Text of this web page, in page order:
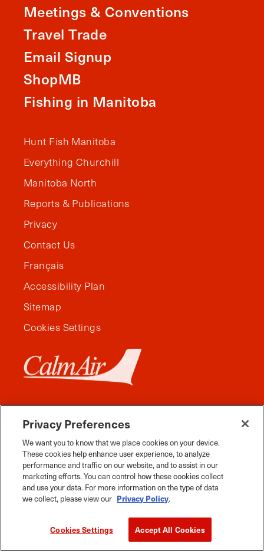
Meetings & Conventions
Travel Trade
Email Signup
ShopMB
Fishing in Manitoba
Hunt Fish Manitoba
Everything Churchill
Manitoba North
Reports & Publications
Privacy
Contact Us
Français
Accessibility Plan
Sitemap
Cookies Settings
FacebookInstagramTwitter YouTubePinterestTiktok Whats App
2026 Travel Manitoba. All Rights Reserved
Privacy Preferences
We want you to know that we place cookies on your device.
These cookies help enhance user experience, to analyze
performance and traffic on our website, and to assist in our
marketing efforts. You can control how these cookies collect
and use your data. For more information on the type of data
we collect, please view our Privacy Policy.
Cookies Settings Accept All Cookies